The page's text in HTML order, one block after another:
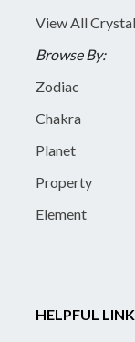
View All
Browse By:
Zodiac
Chakra
Planet
Property
Element
HELPFUL